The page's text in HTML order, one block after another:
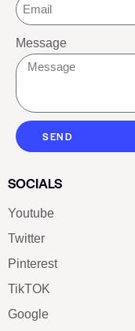
Message
SEND
SOCIALS
Youtube
Twitter
Pinterest
TikTOK
Google